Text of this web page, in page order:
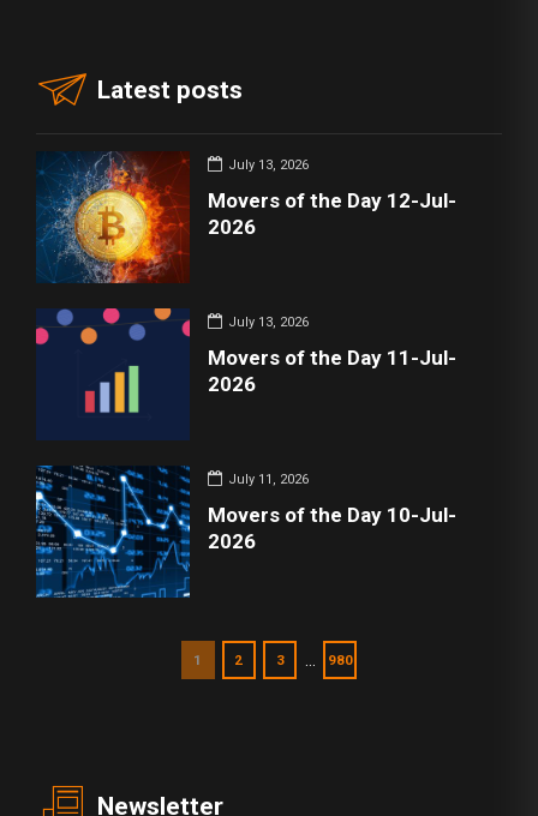
Latest posts
July 13, 2026
Movers of the Day 12-Jul-
2026
July 13, 2026
Movers of the Day 11-Jul-
2026
July 11, 2026
Movers of the Day 10-Jul-
2026
1 2 3 980
Newsletter